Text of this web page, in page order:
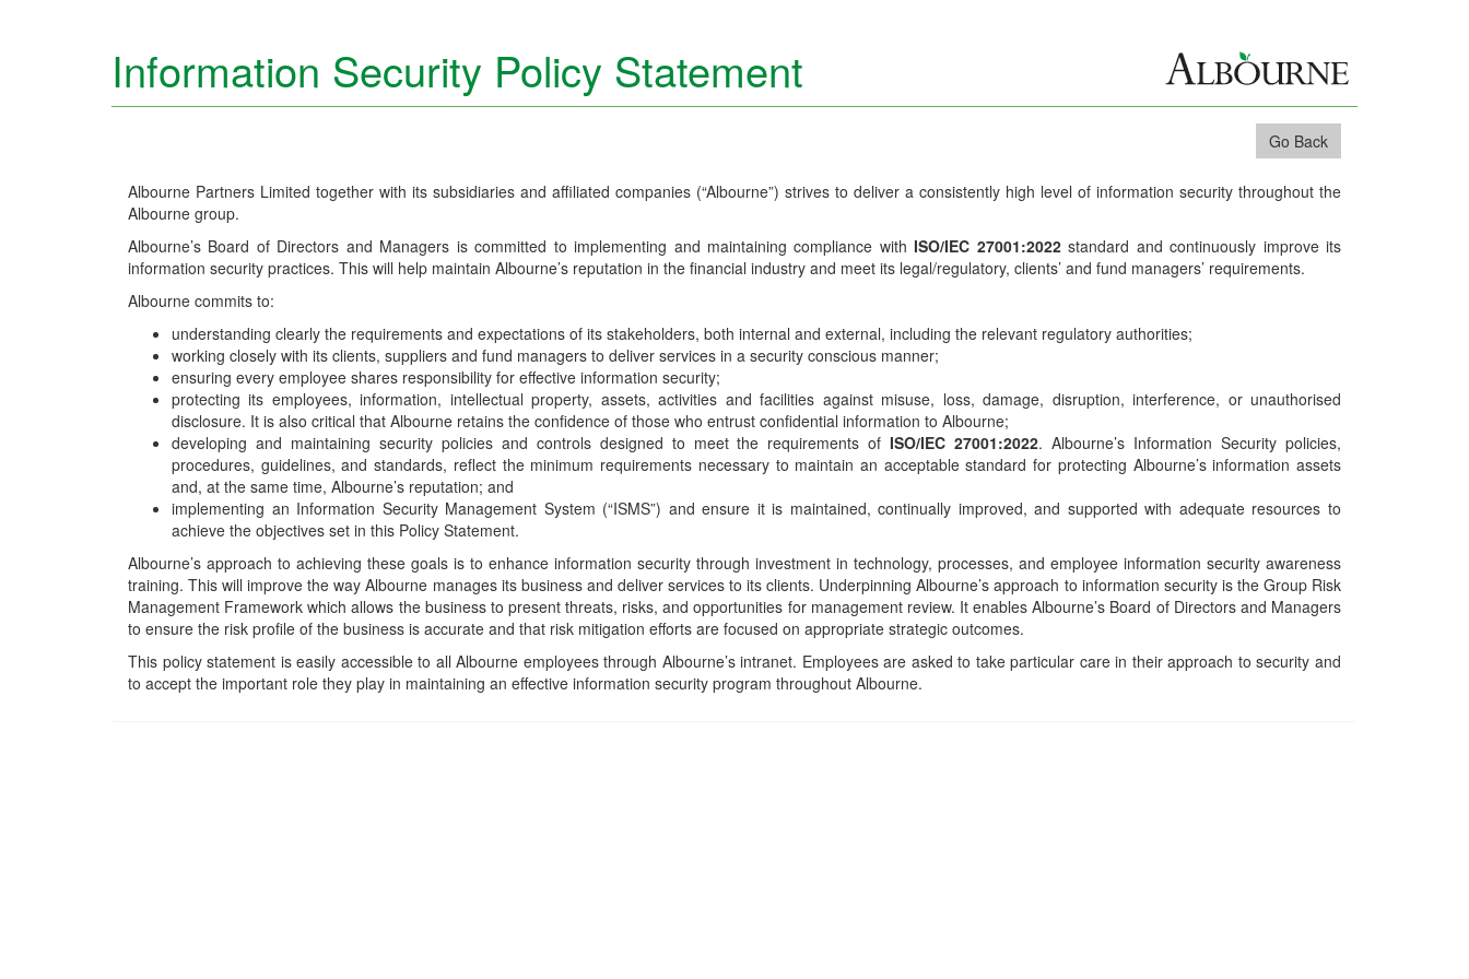
Information Security Policy Statement
Go Back
Albourne Partners Limited together with its subsidiaries and affiliated companies (“Albourne”) strives to deliver a consistently high level of information security throughout the
Albourne group.
Albourne’s Board of Directors and Managers is committed to implementing and maintaining compliance withISO/IEC 27001:2022standard and continuously improve its
information security practices. This will help maintain Albourne’s reputation in the financial industry and meet its legal/regulatory, clients’ and fund managers’ requirements.
Albourne commits to:
understanding clearly the requirements and expectations of its stakeholders, both internal and external, including the relevant regulatory authorities;
working closely with its clients, suppliers and fund managers to deliver services in a security conscious manner;
ensuring every employee shares responsibility for effective information security;
protecting its employees, information, intellectual property, assets, activities and facilities against misuse, loss, damage, disruption, interference, or unauthorised
disclosure. It is also critical that Albourne retains the confidence of those who entrust confidential information to Albourne;
developing and maintaining security policies and controls designed to meet the requirements ofISO/IEC 27001:2022. Albourne’s Information Security policies,
procedures, guidelines, and standards, reflect the minimum requirements necessary to maintain an acceptable standard for protecting Albourne’s information assets
and, at the same time, Albourne’s reputation; and
implementing an Information Security Management System (“ISMS”) and ensure it is maintained, continually improved, and supported with adequate resources to
achieve the objectives set in this Policy Statement.
Albourne’s approach to achieving these goals is to enhance information security through investment in technology, processes, and employee information security awareness
training. This will improve the way Albourne manages its business and deliver services to its clients. Underpinning Albourne’s approach to information security is the Group Risk
Management Framework which allows the business to present threats, risks, and opportunities for management review. It enables Albourne’s Board of Directors and Managers
to ensure the risk profile of the business is accurate and that risk mitigation efforts are focused on appropriate strategic outcomes.
This policy statement is easily accessible to all Albourne employees through Albourne’s intranet. Employees are asked to take particular care in their approach to security and
to accept the important role they play in maintaining an effective information security program throughout Albourne.